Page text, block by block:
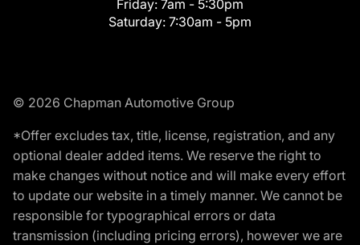
Friday: 7am - 5:30pm
Saturday: 7:30am - 5pm
© 2026 Chapman Automotive Group
*Offer excludes tax, title, license, registration, and any
optional dealer added items. We reserve the right to
make changes without notice and will make every effort
to update our website in a timely manner. We cannot be
responsible for typographical errors or data
transmission (including pricing errors), however we are